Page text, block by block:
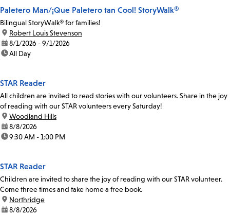
Paletero Man/¡Que Paletero tan Cool! StoryWalk®
Bilingual StoryWalk® for families!
location:
Robert Louis Stevenson
date:8/1/2026 - 9/1/2026
time:All Day
STAR Reader
All children are invited to read stories with our volunteers. Share in the joy
of reading with our STAR volunteers every Saturday!
location:
Woodland Hills
date:8/8/2026
time:9:30 AM - 1:00 PM
STAR Reader
Children are invited to share the joy of reading with our STAR volunteer.
Come three times and take home a free book.
location:
Northridge
date:8/8/2026